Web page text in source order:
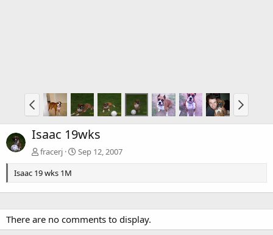
Isaac 19wks
fracerj
Sep 12, 2007
Isaac 19 wks 1M
There are no comments to display.